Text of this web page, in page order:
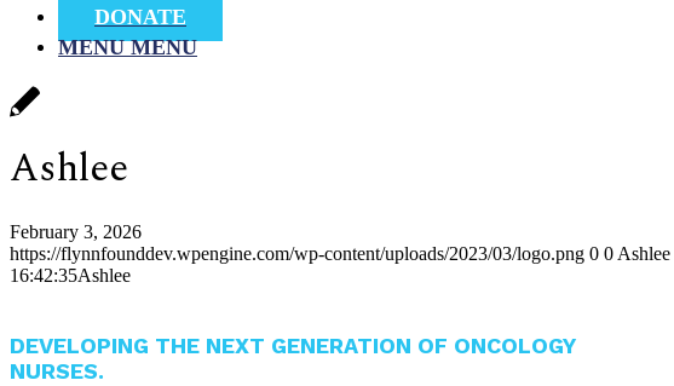
DONATE
MENU MENU
Ashlee
February 3, 2026
https://flynnfounddev.wpengine.com/wp-content/uploads/2023/03/logo.png 0 0 Ashlee
16:42:35Ashlee
DEVELOPING THE NEXT GENERATION OF ONCOLOGY
NURSES.